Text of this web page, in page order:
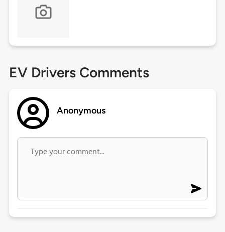
EV Drivers Comments
Anonymous